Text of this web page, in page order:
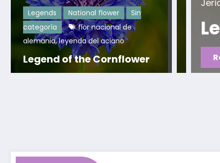
Legends National flower
Sin
categoría
flor nacional de
alemania,leyenda del aciano
Legend of the Cornflower
Jericho
Legend of the
Read More